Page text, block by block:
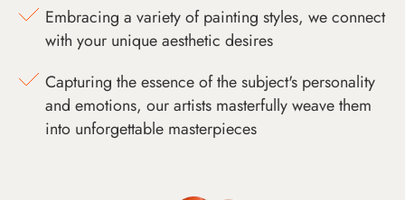
Embracing a variety of painting styles, we connect
with your unique aesthetic desires
Capturing the essence of the subject's personality
and emotions, our artists masterfully weave them
into unforgettable masterpieces